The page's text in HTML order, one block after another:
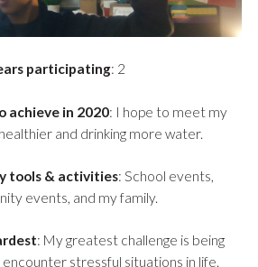
participating: 2
achieve in 2020: I hope to meet my
and drinking more water.
tools & activities: School events,
events, and my family.
: My greatest challenge is being
stressful situations in life.